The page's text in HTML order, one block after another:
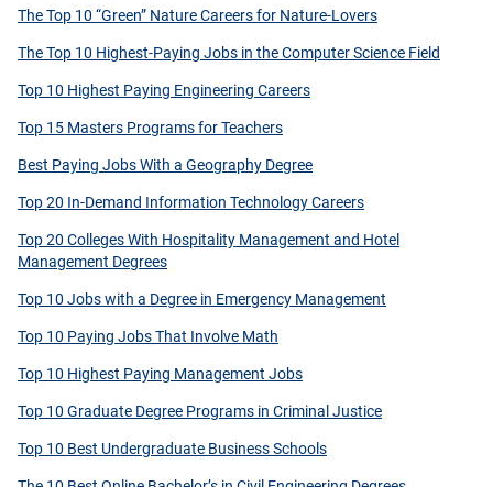
The Top 10 “Green” Nature Careers for Nature-Lovers
The Top 10 Highest-Paying Jobs in the Computer Science Field
Top 10 Highest Paying Engineering Careers
Top 15 Masters Programs for Teachers
Best Paying Jobs With a Geography Degree
Top 20 In-Demand Information Technology Careers
Top 20 Colleges With Hospitality Management and Hotel
Management Degrees
Top 10 Jobs with a Degree in Emergency Management
Top 10 Paying Jobs That Involve Math
Top 10 Highest Paying Management Jobs
Top 10 Graduate Degree Programs in Criminal Justice
Top 10 Best Undergraduate Business Schools